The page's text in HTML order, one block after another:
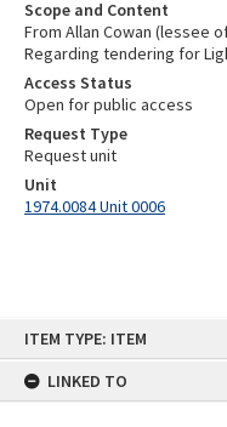
ITEM TYPE: ITEM
LINKED TO
Scope and Content
From Allan Cowan (lessee
Regarding tendering for
Access Status
Open for public access
Request Type
Request unit
Unit
1974.0084 Unit 0006